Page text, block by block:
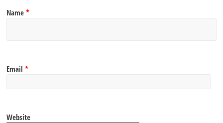
Name*
Email*
Website